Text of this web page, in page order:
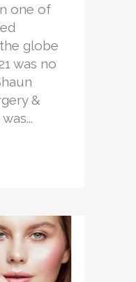
one of
globe
was no
&